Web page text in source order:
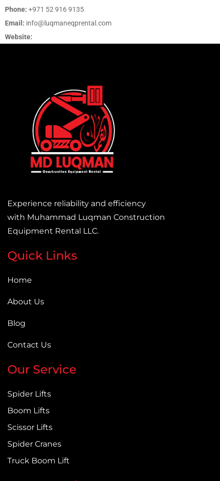
Phone: +971 52 916 9135
Email: info@luqmaneqprental.com
Website:
Experience reliability and efficiency
with Muhammad Luqman Construction
Equipment Rental LLC.
Quick Links
Home
About Us
Blog
Contact Us
Our Service
Spider Lifts
Boom Lifts
Scissor Lifts
Spider Cranes
Truck Boom Lift